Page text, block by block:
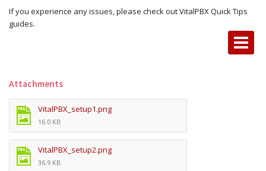
If you experience any issues, please check out VitalPBX Quick Tips
guides.
Attachments
VitalPBX_setup1.png
16.0 KB
VitalPBX_setup2.png
36.9 KB